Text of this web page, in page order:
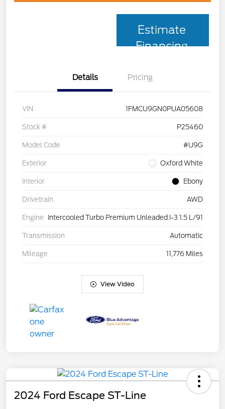
Estimate
Financing
Details Pricing
VIN 1FMCU9GN0PUA05608
Stock # P25460
Model Code #U9G
Exterior Oxford White
Interior Ebony
Drivetrain AWD
Engine Intercooled Turbo Premium Unleaded I-3 1.5 L/91
Transmission Automatic
Mileage 11,776 Miles
View Video
2024 Ford Escape ST-Line